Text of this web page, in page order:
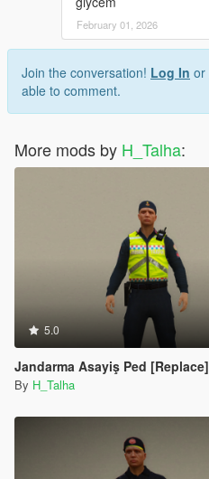
February 01, 2026
Join the conversation! Log In or
able to comment.
More mods by H_Talha:
5.0
Jandarma Asayiş Ped [Replace]
By H_Talha